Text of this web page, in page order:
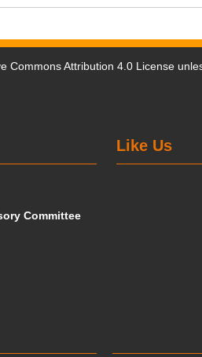
Commons Attribution 4.0 License
Like Us
Committee